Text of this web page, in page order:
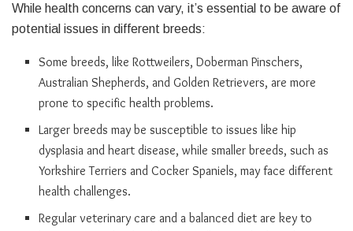
While health concerns can vary, it’s essential to be aware of
potential issues in different breeds:
Some breeds, like Rottweilers, Doberman Pinschers,
Australian Shepherds, and Golden Retrievers, are more
prone to specific health problems.
Larger breeds may be susceptible to issues like hip
dysplasia and heart disease, while smaller breeds, such as
Yorkshire Terriers and Cocker Spaniels, may face different
health challenges.
Regular veterinary care and a balanced diet are key to